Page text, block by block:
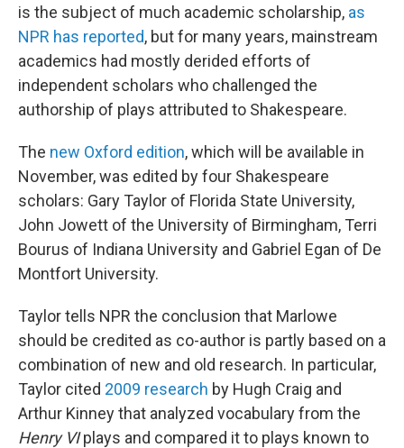
is the subject of much academic scholarship, as
NPR has reported, but for many years, mainstream
academics had mostly derided efforts of
independent scholars who challenged the
authorship of plays attributed to Shakespeare.
The new Oxford edition, which will be available in
November, was edited by four Shakespeare
scholars: Gary Taylor of Florida State University,
John Jowett of the University of Birmingham, Terri
Bourus of Indiana University and Gabriel Egan of De
Montfort University.
Taylor tells NPR the conclusion that Marlowe
should be credited as co-author is partly based on a
combination of new and old research. In particular,
Taylor cited 2009 research by Hugh Craig and
Arthur Kinney that analyzed vocabulary from the
Henry VIplays and compared it to plays known to